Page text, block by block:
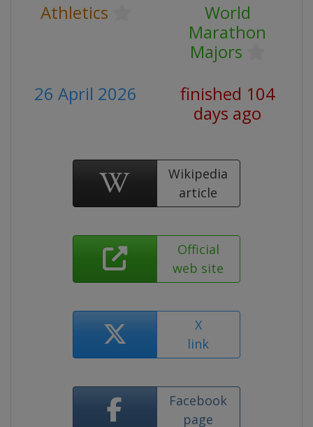
Athletics
World
Marathon
Majors
26 April 2026
finished 104
days ago
Wikipedia
article
Official
web site
X
link
Facebook
page